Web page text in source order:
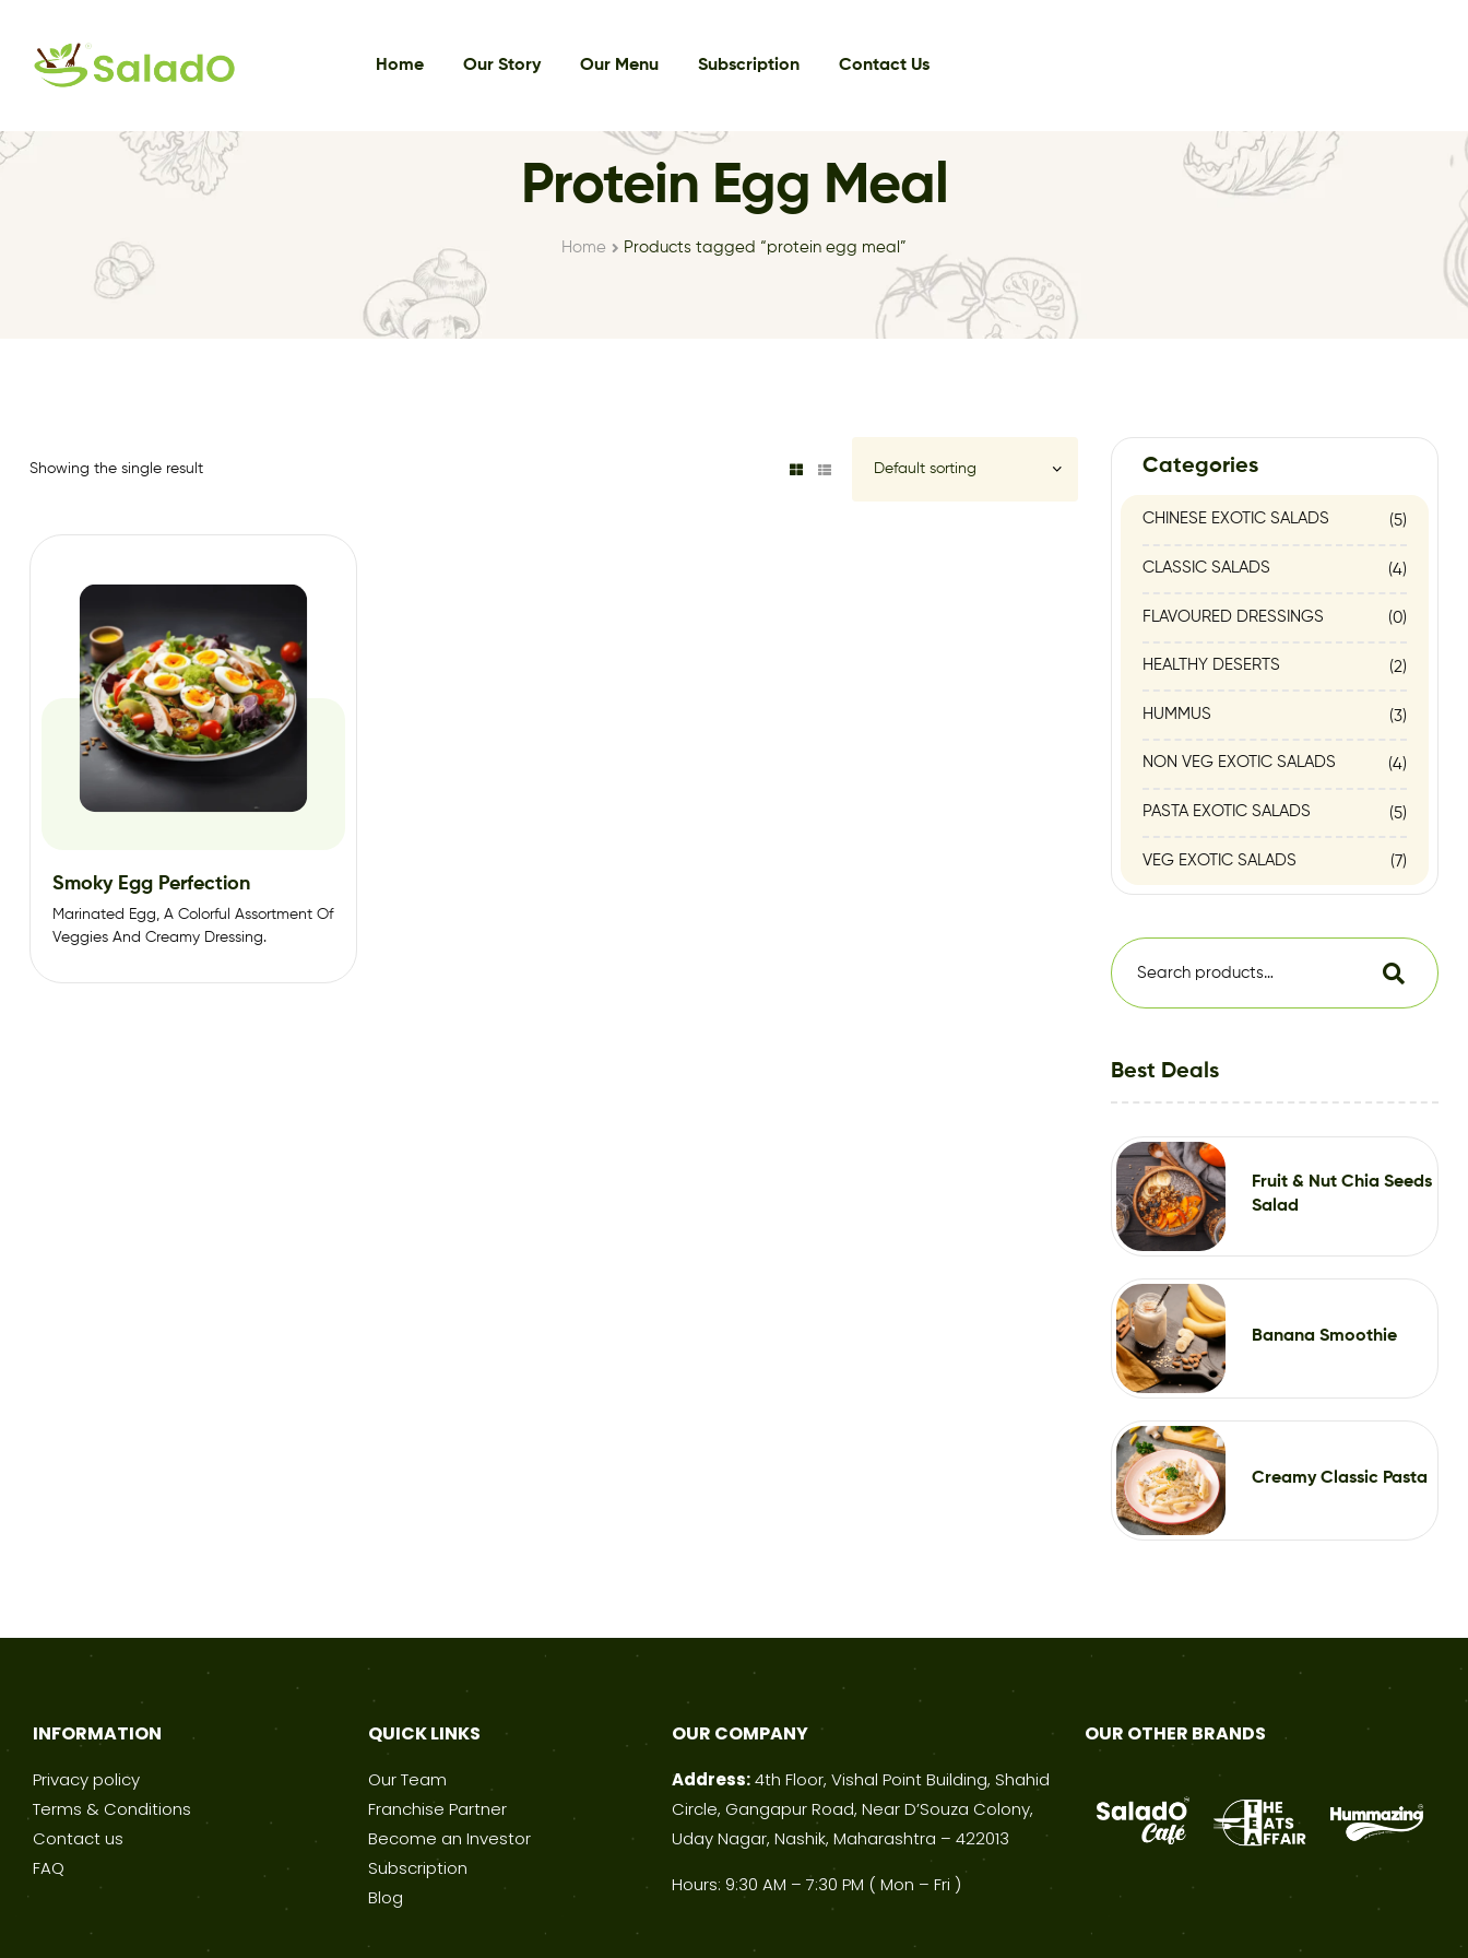
Home Our Story Our Menu Subscription Contact Us
Protein Egg Meal
Home Products tagged “protein egg meal”
Showing the single result
Smoky Egg Perfection
Marinated Egg, A Colorful Assortment Of
Veggies And Creamy Dressing.
Categories
CHINESE EXOTIC SALADS (5)
CLASSIC SALADS (4)
FLAVOURED DRESSINGS (0)
HEALTHY DESERTS (2)
HUMMUS (3)
NON VEG EXOTIC SALADS (4)
PASTA EXOTIC SALADS (5)
VEG EXOTIC SALADS (7)
Best Deals
Fruit & Nut Chia Seeds
Salad
Banana Smoothie
Creamy Classic Pasta
INFORMATION
Privacy policy
Terms & Conditions
Contact us
FAQ
QUICK LINKS
Our Team
Franchise Partner
Become an Investor
Subscription
Blog
OUR COMPANY
Address:4th Floor, Vishal Point Building, Shahid
Circle, Gangapur Road, Near D’Souza Colony,
Uday Nagar, Nashik, Maharashtra – 422013
Hours: 9:30 AM – 7:30 PM ( Mon – Fri )
OUR OTHER BRANDS